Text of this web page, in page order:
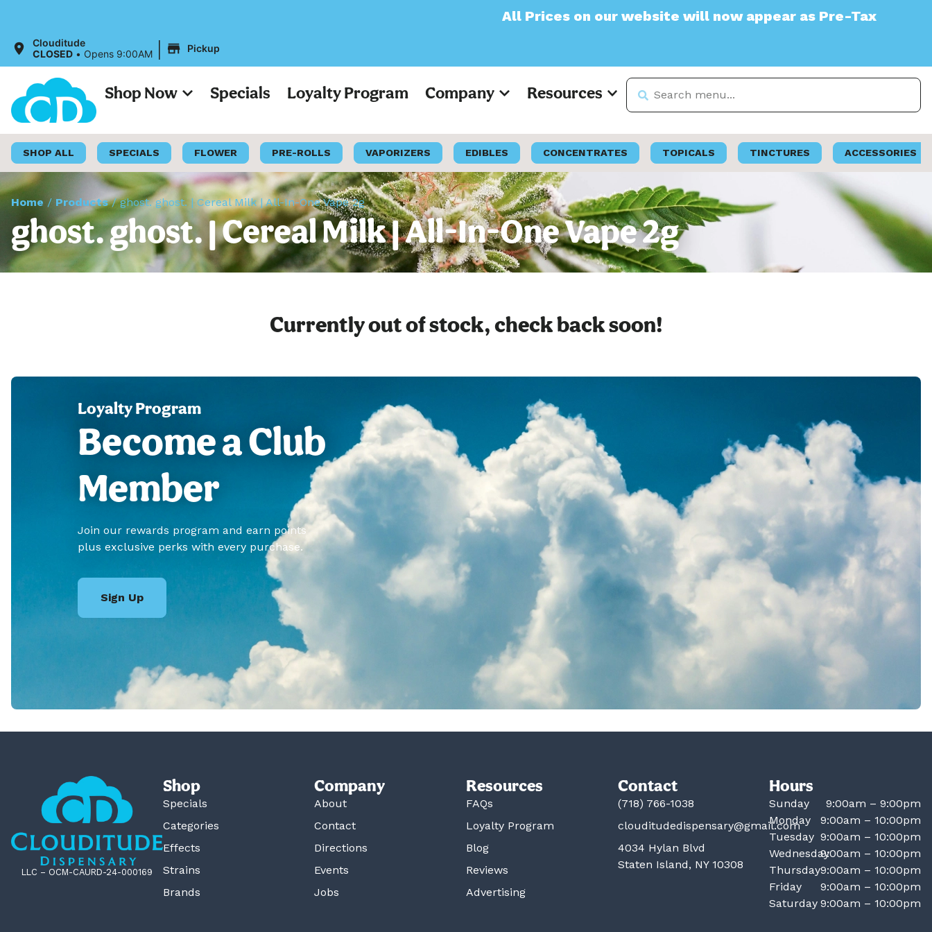
All Prices on our website will now appear as Pre-Tax
Clouditude
CLOSED • Opens 9:00AM | Pickup
Shop Now Specials Loyalty Program Company Resources
SHOP ALL SPECIALS FLOWER PRE-ROLLS VAPORIZERS EDIBLES CONCENTRATES TOPICALS TINCTURES ACCESSORIES
Home / Products/ghost. ghost. | Cereal Milk | All-In-One Vape 2g
ghost. ghost. | Cereal Milk | All-In-One Vape 2g
Currently out of stock, check back soon!
Loyalty Program
Become a Club
Member
Join our rewards program and earn points
plus exclusive perks with every purchase.
Sign Up
LLC – OCM-CAURD-24-000169
Shop
Specials
Categories
Effects
Strains
Brands
Company
About
Contact
Directions
Events
Jobs
Resources
FAQs
Loyalty Program
Blog
Reviews
Advertising
Contact
(718) 766-1038
clouditudedispensary@gmail.com
4034 Hylan Blvd
Staten Island, NY 10308
Hours
Sunday
9:00am – 9:00pm
Monday
9:00am – 10:00pm
Tuesday 9:00am – 10:00pm
Wednesday9:00am – 10:00pm
Thursday9:00am – 10:00pm
Friday
9:00am – 10:00pm
Saturday 9:00am – 10:00pm